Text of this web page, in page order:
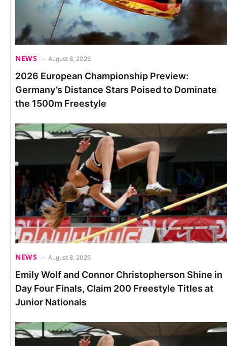
NEWS August 8, 2026
2026 European Championship Preview:
Germany’s Distance Stars Poised to Dominate
the 1500m Freestyle
NEWS August 8, 2026
Emily Wolf and Connor Christopherson Shine in
Day Four Finals, Claim 200 Freestyle Titles at
Junior Nationals